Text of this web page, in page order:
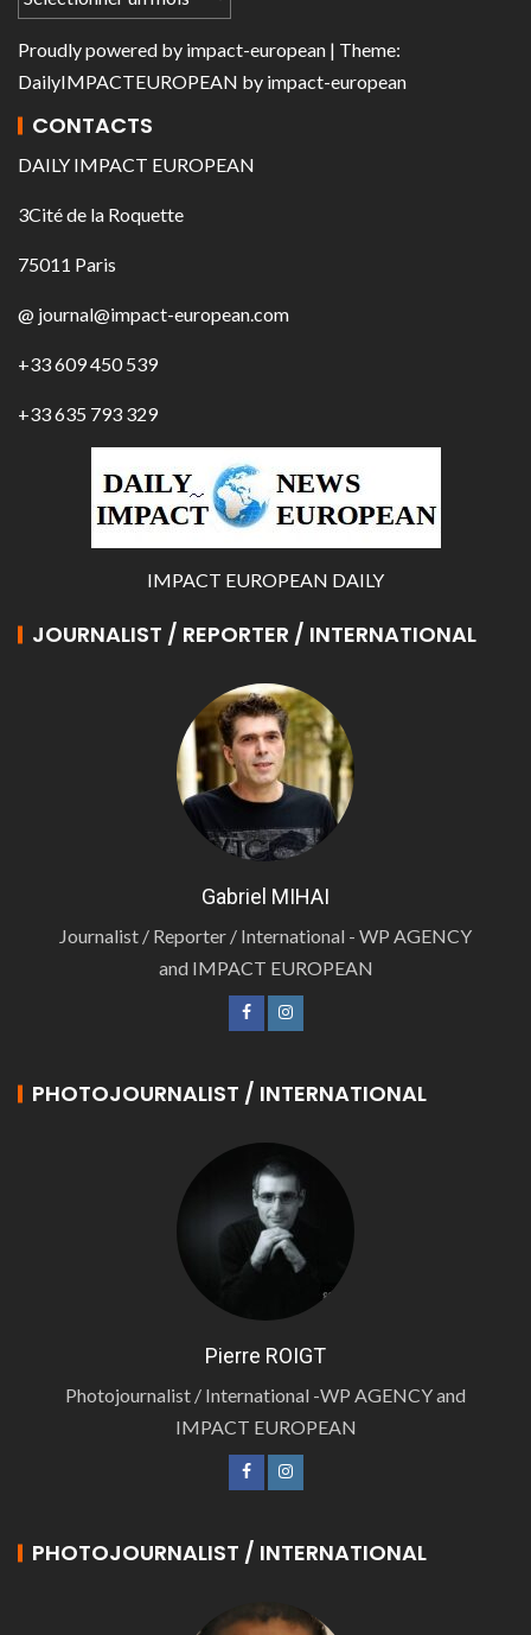
Proudly powered by impact-european | Theme:
DailyIMPACTEUROPEAN by impact-european
CONTACTS
DAILY IMPACT EUROPEAN
3Cité de la Roquette
75011 Paris
@ journal@impact-european.com
+33 609 450 539
+33 635 793 329
IMPACT EUROPEAN DAILY
JOURNALIST / REPORTER / INTERNATIONAL
Gabriel MIHAI
Journalist / Reporter / International - WP AGENCY
and IMPACT EUROPEAN
PHOTOJOURNALIST / INTERNATIONAL
Pierre ROIGT
Photojournalist / International -WP AGENCY and
IMPACT EUROPEAN
PHOTOJOURNALIST / INTERNATIONAL